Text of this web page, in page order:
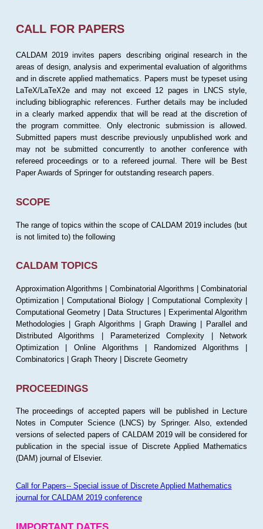
CALL FOR PAPERS
CALDAM 2019 invites papers describing original research in the
areas of design, analysis and experimental evaluation of algorithms
and in discrete applied mathematics. Papers must be typeset using
LaTeX/LaTeX2e and may not exceed 12 pages in LNCS style,
including bibliographic references. Further details may be included
in a clearly marked appendix that will be read at the discretion of
the program committee. Only electronic submission is allowed.
Submitted papers must describe previously unpublished work and
may not be submitted concurrently to another conference with
refereed proceedings or to a refereed journal. There will be Best
Paper Awards of Springer for outstanding research papers.
SCOPE
The range of topics within the scope of CALDAM 2019 includes (but
is not limited to) the following
CALDAM TOPICS
Approximation Algorithms | Combinatorial Algorithms | Combinatorial
Optimization | Computational Biology | Computational Complexity |
Computational Geometry | Data Structures | Experimental Algorithm
Methodologies | Graph Algorithms | Graph Drawing | Parallel and
Distributed Algorithms | Parameterized Complexity | Network
Optimization | Online Algorithms | Randomized Algorithms |
Combinatorics | Graph Theory | Discrete Geometry
PROCEEDINGS
The proceedings of accepted papers will be published in Lecture
Notes in Computer Science (LNCS) by Springer. Also, extended
versions of selected papers of CALDAM 2019 will be considered for
publication in the special issue of Discrete Applied Mathematics
(DAM) journal of Elsevier.
Call for Papers-- Special issue of Discrete Applied Mathematics
journal for CALDAM 2019 conference
IMPORTANT DATES